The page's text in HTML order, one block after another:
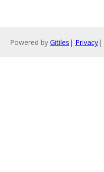
Powered by Gitiles | Privacy|